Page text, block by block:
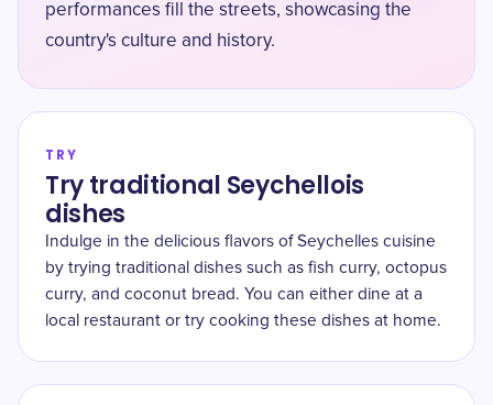
performances fill the streets, showcasing the
country's culture and history.
TRY
Try traditional Seychellois
dishes
Indulge in the delicious flavors of Seychelles cuisine
by trying traditional dishes such as fish curry, octopus
curry, and coconut bread. You can either dine at a
local restaurant or try cooking these dishes at home.